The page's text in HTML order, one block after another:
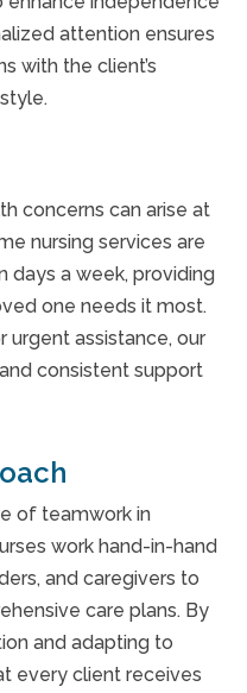
attention ensures
with the client’s
concerns can arise at
nursing services are
days a week, providing
one needs it most.
urgent assistance, our
consistent support
of teamwork in
work hand-in-hand
and caregivers to
care plans. By
and adapting to
every client receives